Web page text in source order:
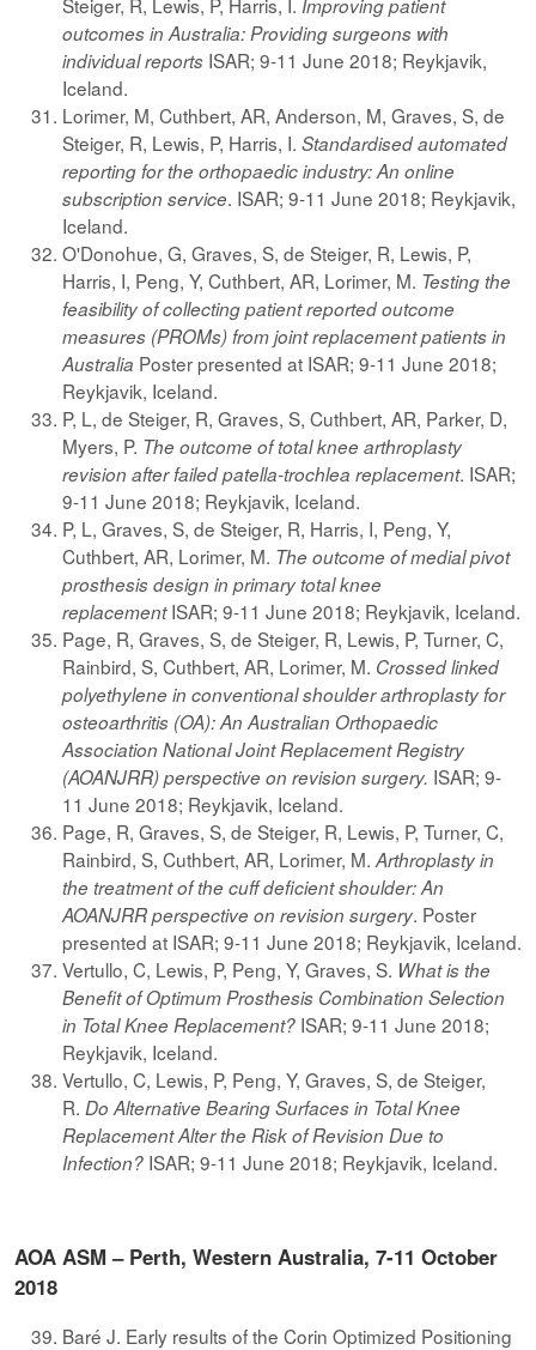
Improving patient
outcomes in Australia: Providing surgeons with
individual reports ISAR; 9-11 June 2018; Reykjavik,
Iceland.
Lorimer, M, Cuthbert, AR, Anderson, M, Graves, S, de
Steiger, R, Lewis, P, Harris, I. Standardised automated
reporting for the orthopaedic industry: An online
subscription service. ISAR; 9-11 June 2018; Reykjavik,
Iceland.
O'Donohue, G, Graves, S, de Steiger, R, Lewis, P,
Harris, I, Peng, Y, Cuthbert, AR, Lorimer, M. Testing the
feasibility of collecting patient reported outcome
measures (PROMs) from joint replacement patients in
Australia Poster presented at ISAR; 9-11 June 2018;
Reykjavik, Iceland.
P, L, de Steiger, R, Graves, S, Cuthbert, AR, Parker, D,
Myers, P. The outcome of total knee arthroplasty
revision after failed patella-trochlea replacement. ISAR;
9-11 June 2018; Reykjavik, Iceland.
P, L, Graves, S, de Steiger, R, Harris, I, Peng, Y,
Cuthbert, AR, Lorimer, M. The outcome of medial pivot
prosthesis design in primary total knee
replacementISAR; 9-11 June 2018; Reykjavik, Iceland.
Page, R, Graves, S, de Steiger, R, Lewis, P, Turner, C,
Rainbird, S, Cuthbert, AR, Lorimer, M. Crossed linked
polyethylene in conventional shoulder arthroplasty for
osteoarthritis (OA): An Australian Orthopaedic
Association National Joint Replacement Registry
(AOANJRR) perspective on revision surgery. ISAR; 9-
11 June 2018; Reykjavik, Iceland.
Page, R, Graves, S, de Steiger, R, Lewis, P, Turner, C,
Rainbird, S, Cuthbert, AR, Lorimer, M. Arthroplasty in
the treatment of the cuff deficient shoulder: An
AOANJRR perspective on revision surgery. Poster
presented at ISAR; 9-11 June 2018; Reykjavik, Iceland.
Vertullo, C, Lewis, P, Peng, Y, Graves, S. What is the
Benefit of Optimum Prosthesis Combination Selection
in Total Knee Replacement? ISAR; 9-11 June 2018;
Reykjavik, Iceland.
Vertullo, C, Lewis, P, Peng, Y, Graves, S, de Steiger,
R. Do Alternative Bearing Surfaces in Total Knee
Replacement Alter the Risk of Revision Due to
Infection? ISAR; 9-11 June 2018; Reykjavik, Iceland.
AOA ASM – Perth, Western Australia, 7-11 October
2018
Baré J. Early results of the Corin Optimized Positioning